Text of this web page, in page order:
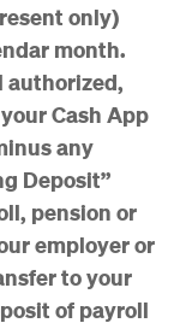
only)
month.
authorized,
Cash App
any
Deposit”
pension or
employer or
to your
of payroll